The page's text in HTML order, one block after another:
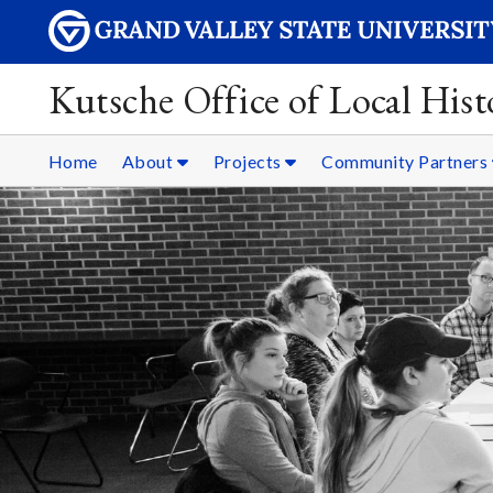
Kutsche Office of Local
Home About Projects Community Partners